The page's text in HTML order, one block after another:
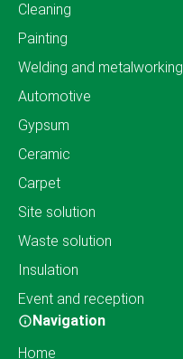
Cleaning
Painting
Welding and metalworking
Automotive
Gypsum
Ceramic
Carpet
Site solution
Waste solution
Insulation
Event and reception
Navigation
Home